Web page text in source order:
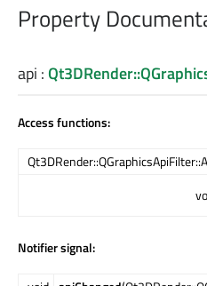
Property
api :
Access functions:
Notifier signal: